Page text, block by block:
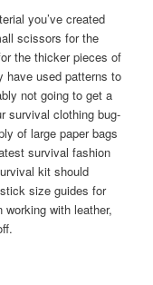
you’ve created
scissors for the
the thicker pieces of
have used patterns to
not going to get a
survival clothing bug-
of large paper bags
survival fashion
kit should
size guides for
with leather,